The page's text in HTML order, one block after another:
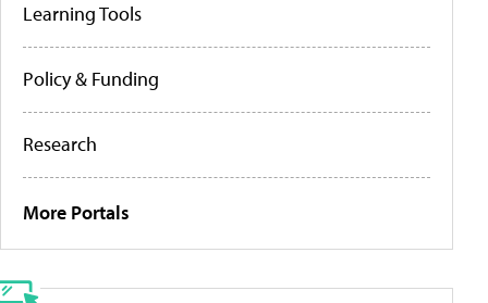
Learning Tools
Policy & Funding
Research
More Portals